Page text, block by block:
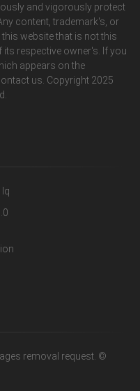
and vigorously protect
content, trademark's, or
website that is not this
respective owner's. If you
appears on the
us. Copyright 2025
removal request. ©